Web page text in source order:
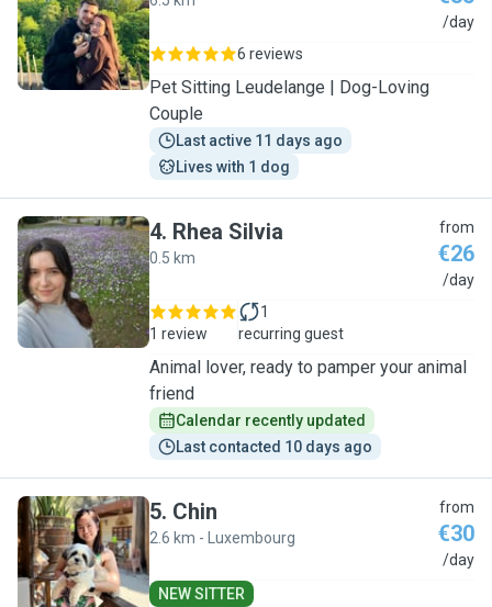
J
/day
6 reviews
Pet Sitting Leudelange | Dog-Loving
Couple
Last active 11 days ago
Lives with 1 dog
R
4. Rhea Silvia
0.5 km
from
€26
/day
1 review
1
recurring guest
Animal lover, ready to pamper your animal
friend
Calendar recently updated
Last contacted 10 days ago
C
5. Chin
2.6 km - Luxembourg
from
€30
/day
NEW SITTER